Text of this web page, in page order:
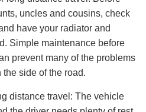
uncles and cousins, check
have your radiator and
Simple maintenance before
prevent many of the problems
side of the road.
distance travel: The vehicle